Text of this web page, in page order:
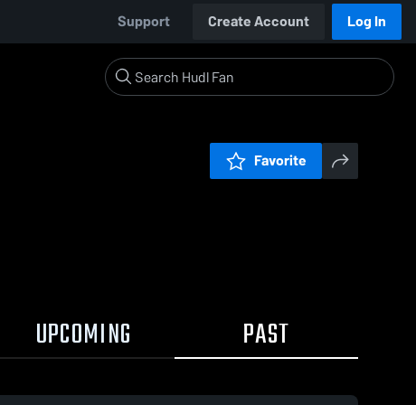
Support Create Account Log In
Favorite
UPCOMING PAST